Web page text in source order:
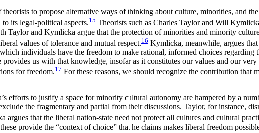
theorists to propose alternative ways of thinking about culture, minorities, and
its legal-political aspects.15 Theorists such as Charles Taylor and Will
Taylor and Kymlicka argue that the protection of minorities and minority
values of tolerance and mutual respect.16 Kymlicka, meanwhile, argues that
individuals have the freedom to make rational, informed choices
us with that knowledge, insofar as it constitutes our values and our
for freedom.17 For these reasons, we should recognize the contribution that
efforts to justify a space for minority cultural autonomy are hampered by a
the fragmentary and partial from their discussions. Taylor, for instance,
argues that the liberal nation-state need not protect all cultures and cultural
provide the “context of choice” that he claims makes liberal freedom